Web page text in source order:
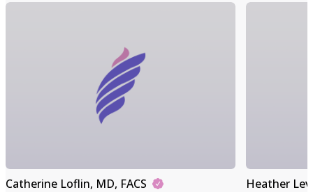
Catherine Loflin, MD, FACS Heather